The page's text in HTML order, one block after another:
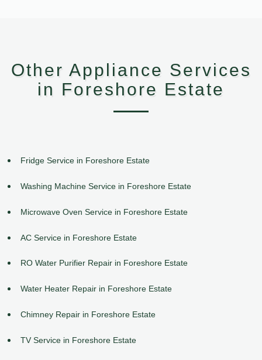
Other Appliance Services
in Foreshore Estate
Fridge Service in Foreshore Estate
Washing Machine Service in Foreshore Estate
Microwave Oven Service in Foreshore Estate
AC Service in Foreshore Estate
RO Water Purifier Repair in Foreshore Estate
Water Heater Repair in Foreshore Estate
Chimney Repair in Foreshore Estate
TV Service in Foreshore Estate